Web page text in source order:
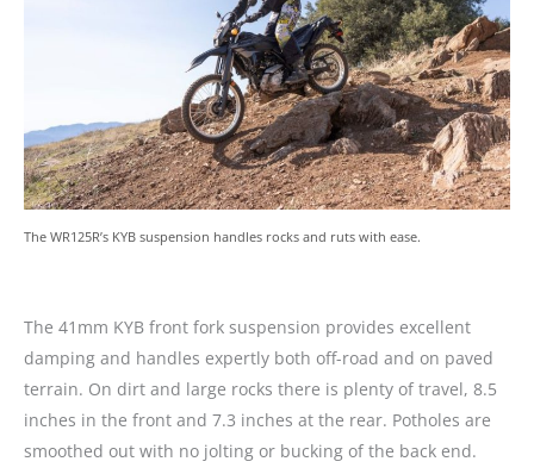
The WR125R’s KYB suspension handles rocks and ruts with ease.
The 41mm KYB front fork suspension provides excellent
damping and handles expertly both off-road and on paved
terrain. On dirt and large rocks there is plenty of travel, 8.5
inches in the front and 7.3 inches at the rear. Potholes are
smoothed out with no jolting or bucking of the back end.